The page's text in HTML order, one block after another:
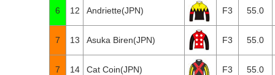
6 12 Andriette(JPN) F3 55.0
7 13 Asuka Biren(JPN) F3 55.0
7 14 Cat Coin(JPN) F3 55.0